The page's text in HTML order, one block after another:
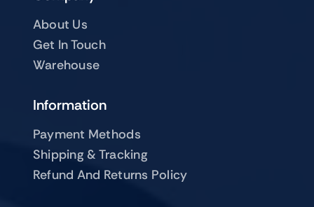
About Us
Get In Touch
Warehouse
Information
Payment Methods
Shipping & Tracking
Refund And Returns Policy